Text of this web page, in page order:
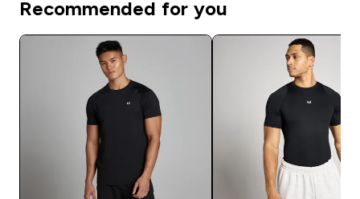
Recommended for you